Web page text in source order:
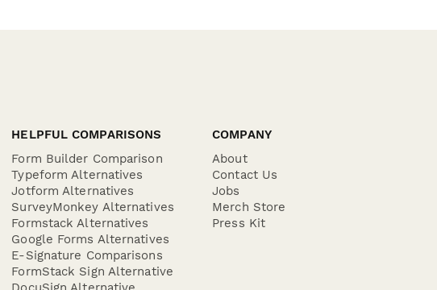
HELPFUL COMPARISONS
Form Builder Comparison
Typeform Alternatives
Jotform Alternatives
SurveyMonkey Alternatives
Formstack Alternatives
Google Forms Alternatives
E-Signature Comparisons
FormStack Sign Alternative
COMPANY
About
Contact Us
Jobs
Merch Store
Press Kit